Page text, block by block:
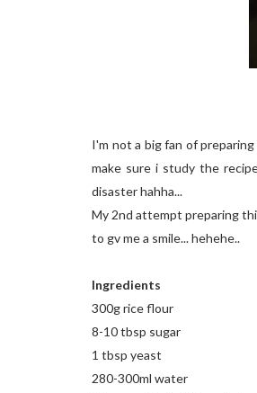
I'm not a big fan of
make sure i study the
disaster hahha...
My 2nd attempt preparing
to gv me a smile... hehehe..
Ingredients
300g rice flour
8-10 tbsp sugar
1 tbsp yeast
280-300ml water